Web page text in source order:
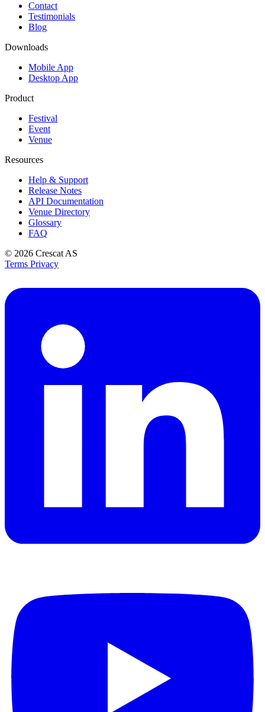
Contact
Testimonials
Blog
Downloads
Mobile App
Desktop App
Product
Festival
Event
Venue
Resources
Help & Support
Release Notes
API Documentation
Venue Directory
Glossary
FAQ
© 2026 Crescat AS
Terms Privacy